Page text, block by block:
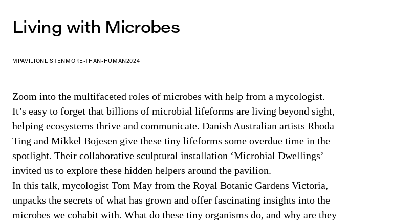
Living with Microbes
MPAVILIONLISTENMORE-THAN-HUMAN2024
Zoom into the multifaceted roles of microbes with help from a mycologist.
It’s easy to forget that billions of microbial lifeforms are living beyond sight,
helping ecosystems thrive and communicate. Danish Australian artists Rhoda
Ting and Mikkel Bojesen give these tiny lifeforms some overdue time in the
spotlight. Their collaborative sculptural installation ‘Microbial Dwellings’
invited us to explore these hidden helpers around the pavilion.
In this talk, mycologist Tom May from the Royal Botanic Gardens Victoria,
unpacks the secrets of what has grown and offer fascinating insights into the
microbes we cohabit with. What do these tiny organisms do, and why are they